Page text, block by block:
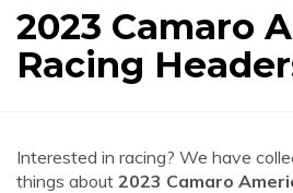
2023 Camaro
Racing
Interested in racing? We have
things about 2023 Camaro